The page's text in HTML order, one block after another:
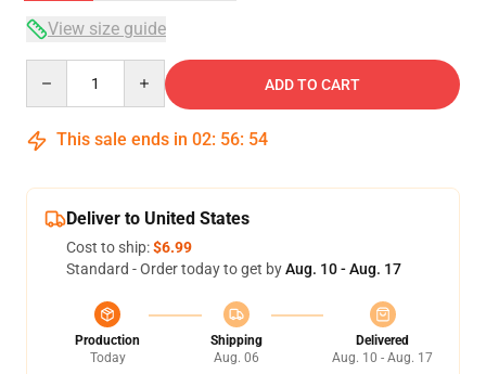
View size guide
ADD TO CART
This sale ends in 02: 56: 54
Deliver to United States
Cost to ship:$6.99
Standard - Order today to get byAug. 10 - Aug. 17
Production
Today
Shipping
Aug. 06
Delivered
Aug. 10 - Aug. 17